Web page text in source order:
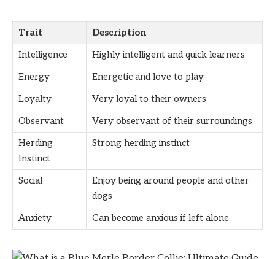
Trait
Description
Intelligence
Highly intelligent and quick learners
Energy
Energetic and love to play
Loyalty
Very loyal to their owners
Observant
Very observant of their surroundings
Herding
Instinct
Strong herding instinct
Social
Enjoy being around people and other
dogs
Anxiety
Can become anxious if left alone